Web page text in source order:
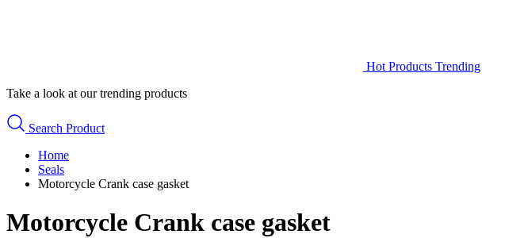
Hot Products Trending
Take a look at our trending products
Search Product
Home
Seals
Motorcycle Crank case gasket
Motorcycle Crank case gasket